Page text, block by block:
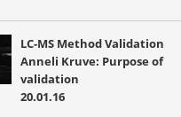
LC-MS Method Validation
Anneli Kruve: Purpose of
validation
20.01.16